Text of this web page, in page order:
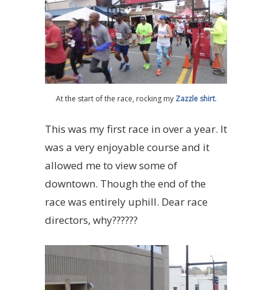
At the start of the race, rocking my Zazzle shirt.
This was my first race in over a year. It
was a very enjoyable course and it
allowed me to view some of
downtown. Though the end of the
race was entirely uphill. Dear race
directors, why??????